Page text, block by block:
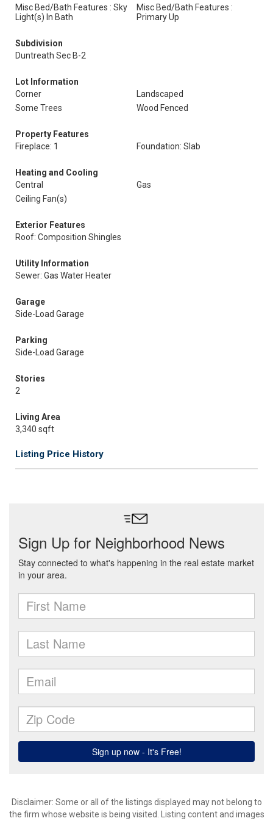
Misc Bed/Bath Features : Sky
Light(s) In Bath
Misc Bed/Bath Features :
Primary Up
Subdivision
Duntreath Sec B-2
Lot Information
Corner
Landscaped
Some Trees
Wood Fenced
Property Features
Fireplace: 1
Foundation: Slab
Heating and Cooling
Central
Gas
Ceiling Fan(s)
Exterior Features
Roof: Composition Shingles
Utility Information
Sewer: Gas Water Heater
Garage
Side-Load Garage
Parking
Side-Load Garage
Stories
2
Living Area
3,340 sqft
Listing Price History
Disclaimer: Some or all of the listings displayed may not belong to
the firm whose website is being visited. Listing content and images